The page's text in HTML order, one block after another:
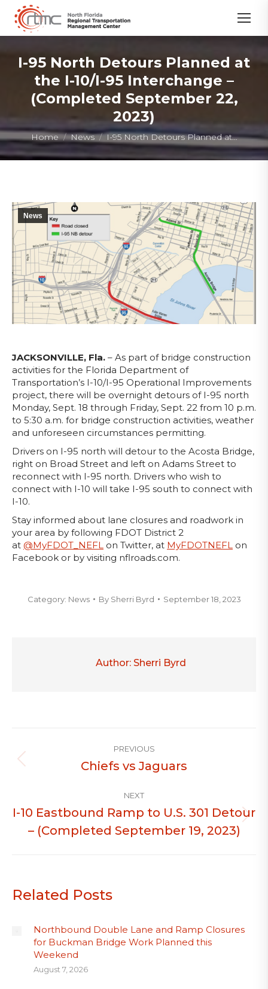
I-95 North Detours Planned at
the I-10/I-95 Interchange –
(Completed September 22,
2023)
You are here:
Home News I-95 North Detours Planned at…
News
JACKSONVILLE, Fla. – As part of bridge construction
activities for the Florida Department of
Transportation’s I-10/I-95 Operational Improvements
project, there will be overnight detours of I-95 north
Monday, Sept. 18 through Friday, Sept. 22 from 10 p.m.
to 5:30 a.m. for bridge construction activities, weather
and unforeseen circumstances permitting.
Drivers on I-95 north will detour to the Acosta Bridge,
right on Broad Street and left on Adams Street to
reconnect with I-95 north. Drivers who wish to
connect with I-10 will take I-95 south to connect with
I-10.
Stay informed about lane closures and roadwork in
your area by following FDOT District 2
at @MyFDOT_NEFL on Twitter, at MyFDOTNEFL on
Facebook or by visiting nflroads.com.
Category: News By Sherri Byrd September 18, 2023
Author: Sherri Byrd
navigation
PREVIOUS
Previous
Chiefs vs Jaguars
NEXT
Next
post:
I-10 Eastbound Ramp to U.S. 301 Detour
– (Completed September 19, 2023)
Related Posts
Northbound Double Lane and Ramp Closures
for Buckman Bridge Work Planned this
Weekend
August 7, 2026